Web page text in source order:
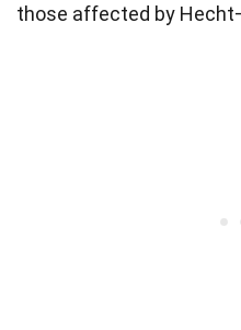
those affected by